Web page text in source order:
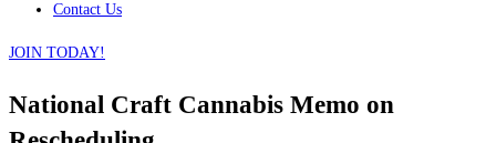
Contact Us
JOIN TODAY!
National Craft Cannabis Memo on